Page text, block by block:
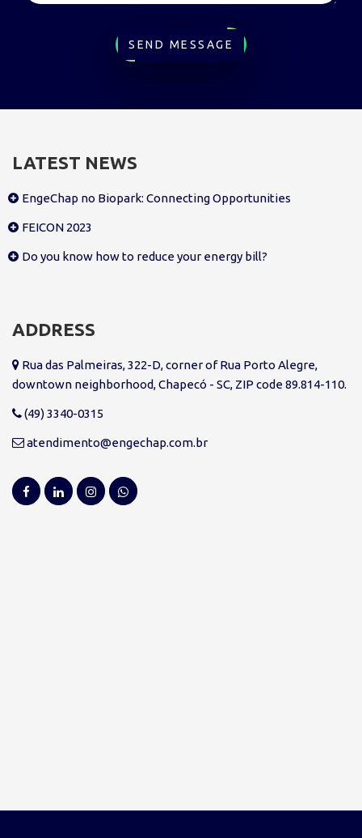
SEND MESSAGE
LATEST NEWS
EngeChap no Biopark: Connecting Opportunities
FEICON 2023
Do you know how to reduce your energy bill?
ADDRESS
Rua das Palmeiras, 322-D, corner of Rua Porto Alegre,
downtown neighborhood, Chapecó - SC, ZIP code 89.814-110.
(49) 3340-0315
atendimento@engechap.com.br